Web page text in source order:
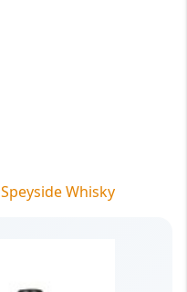
Speyside Whisky